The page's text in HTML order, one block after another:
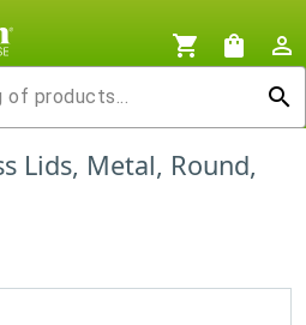
shopping_cart shopping_bag
person_outline
search
Lids, Metal, Round,